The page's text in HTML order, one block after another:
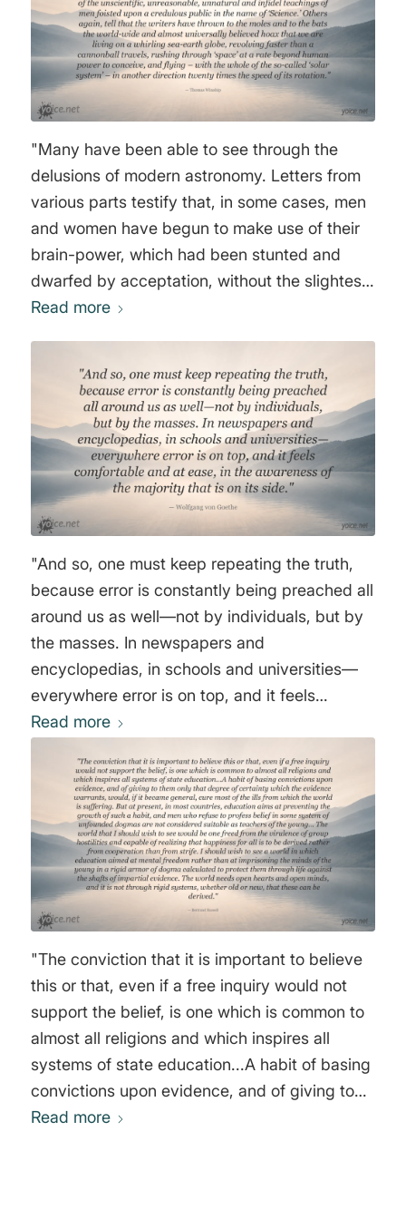
"Many have been able to see through the
delusions of modern astronomy. Letters from
various parts testify that, in some cases, men
and women have begun to make use of their
brain-power, which had been stunted and
dwarfed by acceptation, without the slightest
proof, of the unscientific, unreasonable,
‘Science.’ Others again, tell that the writers
have thrown to the moles and to the bats the
world-wide and almost universally believed
hoax that we are living on a whirling sea-earth
globe, revolving faster than a cannonball
travels, rushing through ‘space’ at a rate
– with the whole of the so-called ‘solar system’
– in another direction twenty times the speed
of its rotation." Thomas Winship
Read more
"And so, one must keep repeating the truth,
because error is constantly being preached all
around us as well—not by individuals, but by
the masses. In newspapers and
encyclopedias, in schools and universities—
everywhere error is on top, and it feels
comfortable and at ease, in the awareness of
Goethe
Read more
"The conviction that it is important to believe
this or that, even if a free inquiry would not
support the belief, is one which is common to
almost all religions and which inspires all
systems of state education...A habit of basing
convictions upon evidence, and of giving to
them only that degree of certainty which the
Read more